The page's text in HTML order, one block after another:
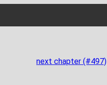
next chapter (#497)